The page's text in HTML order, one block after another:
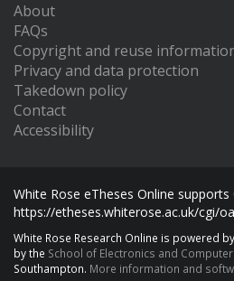
About
FAQs
Copyright and reuse
Privacy and data protection
Takedown policy
Contact
Accessibility
White Rose eTheses Online
https://etheses.whiterose.ac.uk/cgi/
White Rose Research Online is powered by
by the School of Electronics and Computer
Southampton. More information and